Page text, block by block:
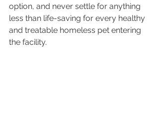
option, and never settle for anything
less than life-saving for every healthy
and treatable homeless pet entering
the facility.